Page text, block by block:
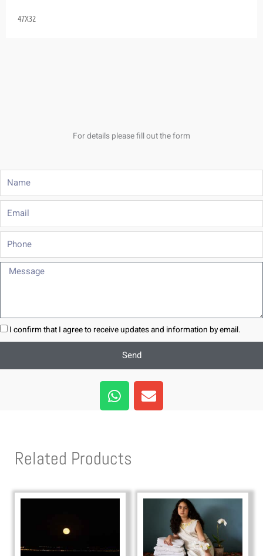
47X32
For details please fill out the form
Email
Phone
Message
I confirm that I agree to receive updates and information by email.
Send
W
h
a
a
p
E
n
v
e
Related Products